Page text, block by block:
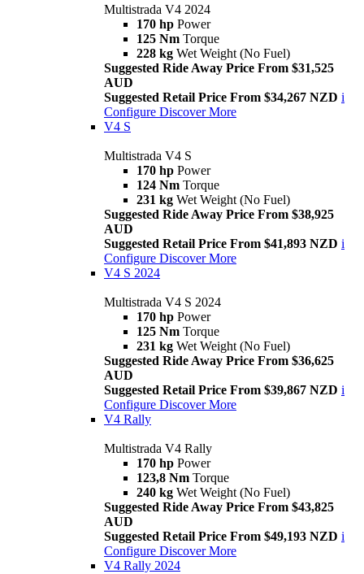
Multistrada V4 2024
170 hp Power
125 Nm Torque
228 kg Wet Weight (No Fuel)
Suggested Ride Away Price From $31,525
AUD
Suggested Retail Price From $34,267 NZD i
Configure Discover More
V4 S
Multistrada V4 S
170 hp Power
124 Nm Torque
231 kg Wet Weight (No Fuel)
Suggested Ride Away Price From $38,925
AUD
Suggested Retail Price From $41,893 NZD i
Configure Discover More
V4 S 2024
Multistrada V4 S 2024
170 hp Power
125 Nm Torque
231 kg Wet Weight (No Fuel)
Suggested Ride Away Price From $36,625
AUD
Suggested Retail Price From $39,867 NZD i
Configure Discover More
V4 Rally
Multistrada V4 Rally
170 hp Power
123,8 Nm Torque
240 kg Wet Weight (No Fuel)
Suggested Ride Away Price From $43,825
AUD
Suggested Retail Price From $49,193 NZD i
Configure Discover More
V4 Rally 2024